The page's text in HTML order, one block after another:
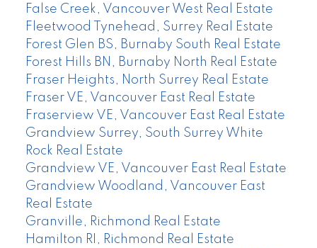
False Creek, Vancouver West Real Estate
Fleetwood Tynehead, Surrey Real Estate
Forest Glen BS, Burnaby South Real Estate
Forest Hills BN, Burnaby North Real Estate
Fraser Heights, North Surrey Real Estate
Fraser VE, Vancouver East Real Estate
Fraserview VE, Vancouver East Real Estate
Grandview Surrey, South Surrey White
Rock Real Estate
Grandview VE, Vancouver East Real Estate
Grandview Woodland, Vancouver East
Real Estate
Granville, Richmond Real Estate
Hamilton RI, Richmond Real Estate